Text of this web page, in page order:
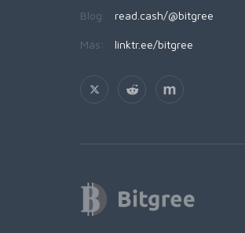
Blog: read.cash/@bitgree
Más: linktr.ee/bitgree